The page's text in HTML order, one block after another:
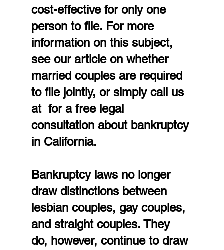
cost-effective for only one
person to file. For more
information on this subject,
see our article on whether
married couples are required
to file jointly, or simply call us
at  for a free legal
consultation about bankruptcy
in California.
Bankruptcy laws no longer
draw distinctions between
lesbian couples, gay couples,
and straight couples. They
do, however, continue to draw